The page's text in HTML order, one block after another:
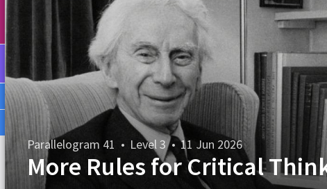
Parallelogram 41 • Level 3 • 11 Jun 2026
More Rules for Critical